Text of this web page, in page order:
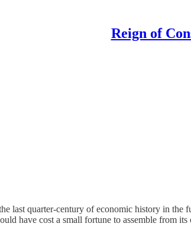
Reign of
last quarter-century of economic history in
have cost a small fortune to assemble from